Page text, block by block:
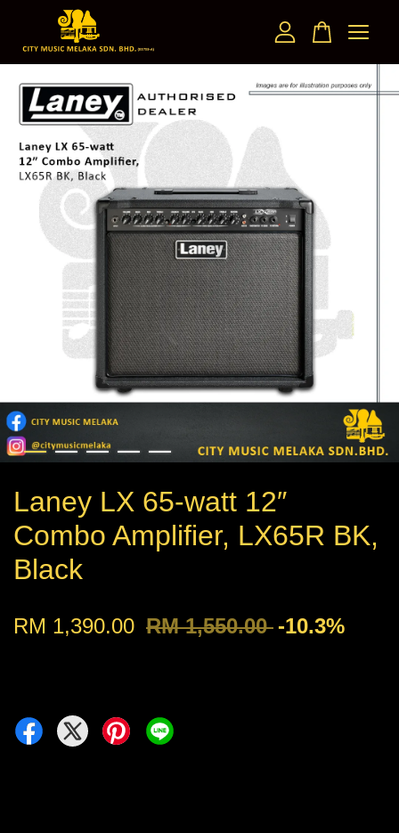
Laney LX 65-watt 12″
Combo Amplifier, LX65R BK,
Black
RM 1,390.00 RM 1,550.00 -10.3%
Your cart is currently empty.
CONTINUE SHOPPING